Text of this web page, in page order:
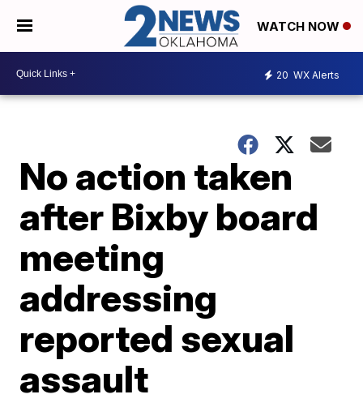
WATCH NOW
20 WX Alerts
No action taken
after Bixby board
meeting
addressing
reported sexual
assault